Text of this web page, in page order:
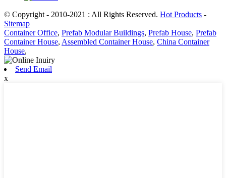
© Copyright - 2010-2021 : All Rights Reserved. Hot Products -
Sitemap
Container Office, Prefab Modular Buildings, Prefab House, Prefab
Container House, Assembled Container House, China Container
House,
Send Email
x